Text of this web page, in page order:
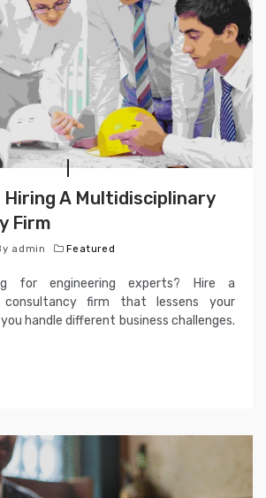
A Multidisciplinary
Firm
admin Featured
for engineering experts? Hire a
consultancy firm that lessens your
handle different business challenges.